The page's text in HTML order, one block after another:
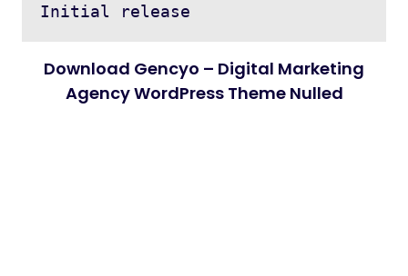
Download Gencyo – Digital Marketing
Agency WordPress Theme Nulled